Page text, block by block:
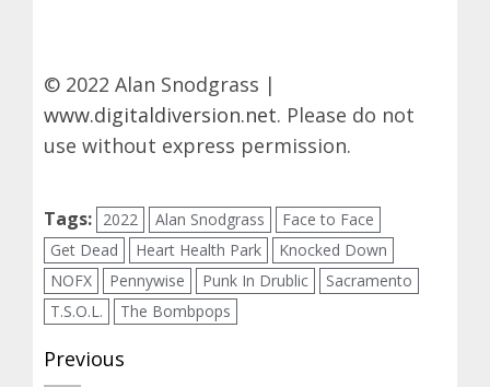
© 2022 Alan Snodgrass |
www.digitaldiversion.net. Please do not
use without express permission.
Tags: 2022 Alan Snodgrass
Face to Face
Get Dead
Heart Health Park
Knocked Down
NOFX
Pennywise Punk In Drublic
Sacramento
T.S.O.L.
The Bombpops
Post
Previous